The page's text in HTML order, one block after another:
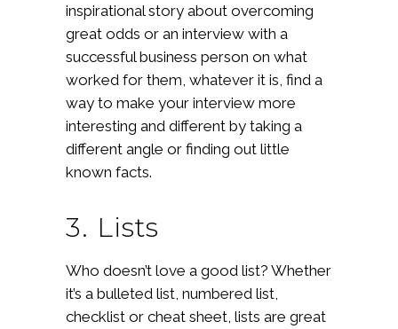
inspirational story about overcoming
great odds or an interview with a
successful business person on what
worked for them, whatever it is, find a
way to make your interview more
interesting and different by taking a
different angle or finding out little
known facts.
3. Lists
Who doesn’t love a good list? Whether
it’s a bulleted list, numbered list,
checklist or cheat sheet, lists are great